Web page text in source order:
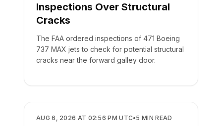
Inspections Over Structural
Cracks
The FAA ordered inspections of 471 Boeing
737 MAX jets to check for potential structural
cracks near the forward galley door.
SAFETY
AUG 6, 2026 AT 02:56 PM UTC•5 MIN READ